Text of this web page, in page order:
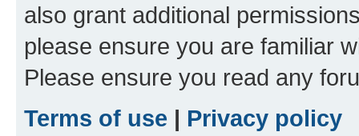
also grant additional
please ensure you are familiar
Please ensure you read any
Terms of use | Privacy policy